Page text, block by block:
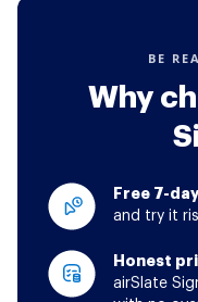
BE
Why
Free 7-
and try it
Honest
airSlate